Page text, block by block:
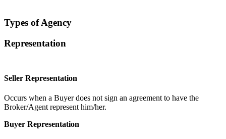
Types of Agency
Representation
Seller Representation
Occurs when a Buyer does not sign an agreement to have the
Broker/Agent represent him/her.
Buyer Representation